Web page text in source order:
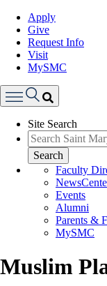
Apply
Give
Request Info
Visit
MySMC
Menu
Site Search
Search
Faculty
Events
Alumni
Parents &
MySMC
Muslim